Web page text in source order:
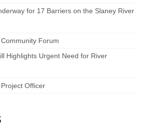
for 17 Barriers on the Slaney River
Forum
Highlights Urgent Need for River
Officer